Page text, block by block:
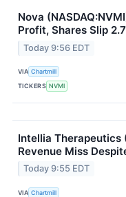
Nova
Profit, Shares Slip
Today 9:56 EDT
VIA Chartmill
TICKERS NVMI
Intellia Therapeutics
Revenue Miss
Today 9:55 EDT
VIA Chartmill